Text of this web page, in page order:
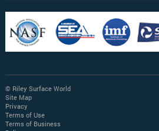
© Riley Surface World
Site Map
Privacy
Terms of Use
Terms of Business